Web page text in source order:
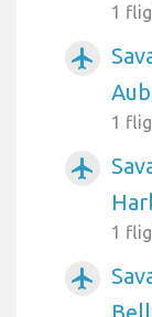
1
airplanemode_active
1
airplanemode_active
1
airplanemode_active